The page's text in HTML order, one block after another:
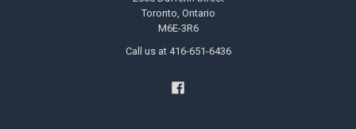
Toronto, Ontario
M6E-3R6
Call us at 416-651-6436